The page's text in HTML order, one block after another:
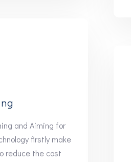
and Aiming for
firstly make
reduce the cost